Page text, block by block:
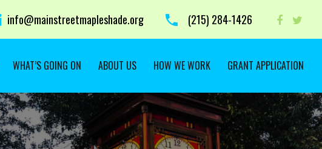
info@mainstreetmapleshade.org ‭(215) 284-1426 ‬
WHAT’S GOING ON ABOUT US HOW WE WORK GRANT APPLICATION